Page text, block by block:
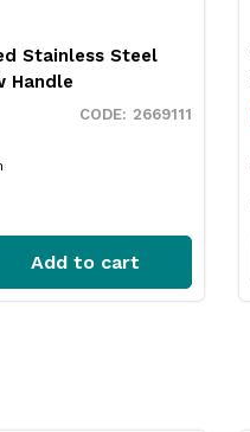
Stainless Steel
Handle
2669111
Add to cart